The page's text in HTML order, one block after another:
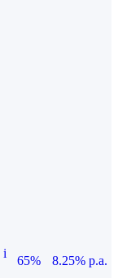
i
65%
8.25% p.a.